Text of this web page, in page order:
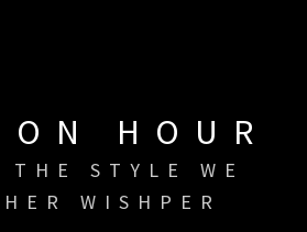
HOUR
THE STYLE WE
WISHPER